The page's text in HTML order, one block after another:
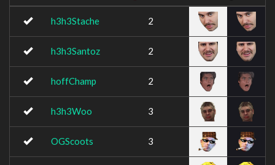
h3h3Stache 2
h3h3Santoz 2
hoffChamp 2
h3h3Woo 3
OGScoots 3